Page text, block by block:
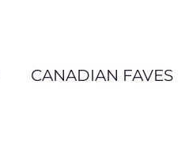
CANADIAN FAVES